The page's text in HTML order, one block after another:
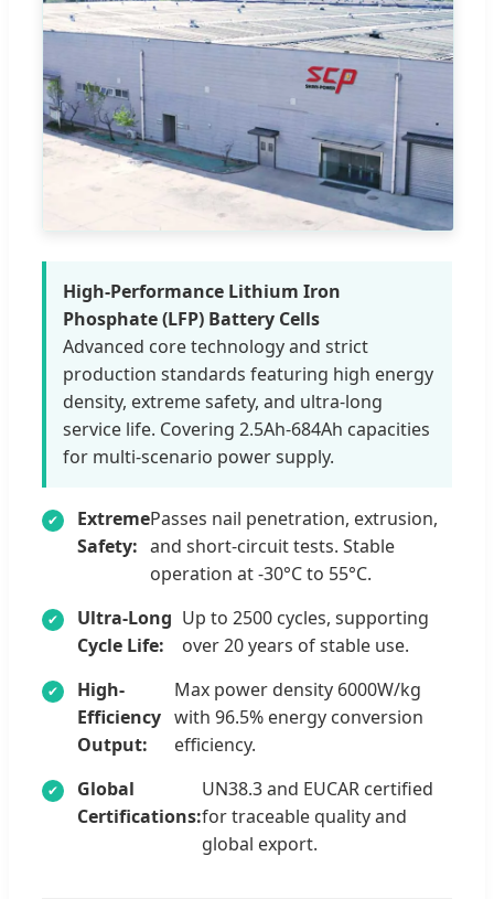
High-Performance Lithium Iron
Phosphate (LFP) Battery Cells
Advanced core technology and strict
production standards featuring high energy
density, extreme safety, and ultra-long
service life. Covering 2.5Ah-684Ah capacities
for multi-scenario power supply.
Extreme
Safety:
Passes nail penetration, extrusion,
and short-circuit tests. Stable
operation at -30°C to 55°C.
Ultra-Long
Cycle Life:
Up to 2500 cycles, supporting
over 20 years of stable use.
High-
Efficiency
Output:
Max power density 6000W/kg
with 96.5% energy conversion
efficiency.
Global
Certifications:
UN38.3 and EUCAR certified
for traceable quality and
global export.